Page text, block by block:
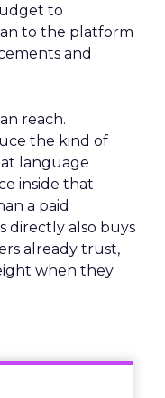
to
to the platform
and
reach.
the kind of
language
inside that
a paid
directly also buys
already trust,
when they